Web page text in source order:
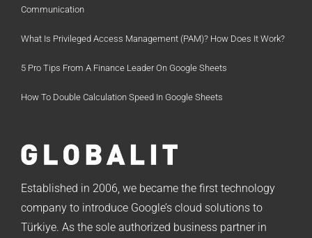
Communication
What Is Privileged Access Management (PAM)? How Does It Work?
5 Pro Tips From A Finance Leader On Google Sheets
How To Double Calculation Speed In Google Sheets
Established in 2006, we became the first technology
company to introduce Google’s cloud solutions to
Türkiye. As the sole authorized business partner in